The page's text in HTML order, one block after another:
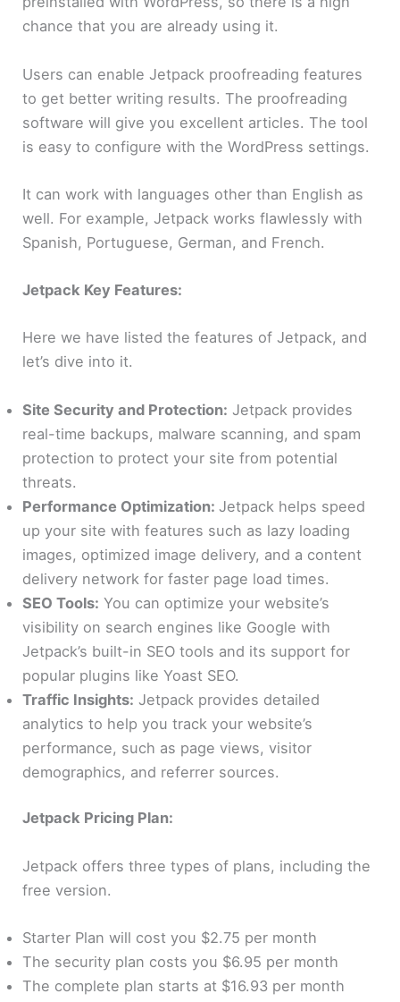
chance that you are already using it.
Users can enable Jetpack proofreading features
to get better writing results. The proofreading
software will give you excellent articles. The tool
is easy to configure with the WordPress settings.
It can work with languages other than English as
well. For example, Jetpack works flawlessly with
Spanish, Portuguese, German, and French.
Jetpack Key Features:
Here we have listed the features of Jetpack, and
let’s dive into it.
Site Security and Protection: Jetpack provides
real-time backups, malware scanning, and spam
protection to protect your site from potential
threats.
Performance Optimization:Jetpack helps speed
up your site with features such as lazy loading
images, optimized image delivery, and a content
delivery network for faster page load times.
SEO Tools: You can optimize your website’s
visibility on search engines like Google with
Jetpack’s built-in SEO tools and its support for
popular plugins like Yoast SEO.
Traffic Insights: Jetpack provides detailed
analytics to help you track your website’s
performance, such as page views, visitor
demographics, and referrer sources.
Jetpack Pricing Plan:
Jetpack offers three types of plans, including the
free version.
Starter Plan will cost you $2.75 per month
The security plan costs you $6.95 per month
The complete plan starts at $16.93 per month